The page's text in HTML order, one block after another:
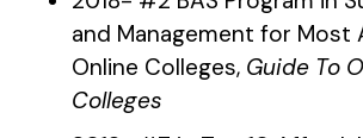
and Management for Most
Online Colleges, Guide To
Colleges